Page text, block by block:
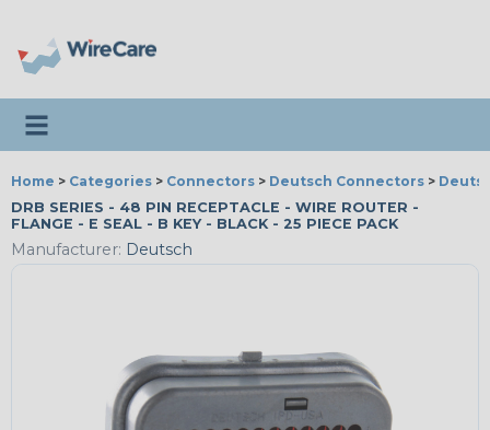
Toggle navigation
Home > Categories > Connectors > Deutsch Connectors >
DRB SERIES - 48 PIN RECEPTACLE - WIRE ROUTER -
FLANGE - E SEAL - B KEY - BLACK - 25 PIECE PACK
Manufacturer: Deutsch